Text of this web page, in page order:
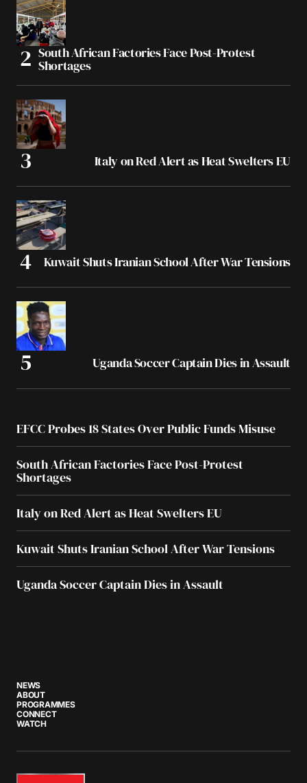
South African Factories Face Post-Protest
Shortages
Italy on Red Alert as Heat Swelters EU
Kuwait Shuts Iranian School After War Tensions
Uganda Soccer Captain Dies in Assault
EFCC Probes 18 States Over Public Funds Misuse
South African Factories Face Post-Protest
Shortages
Italy on Red Alert as Heat Swelters EU
Kuwait Shuts Iranian School After War Tensions
Uganda Soccer Captain Dies in Assault
NEWS
ABOUT
PROGRAMMES
CONNECT
WATCH